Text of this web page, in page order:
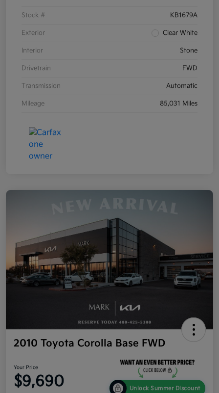
Stock # KB1679A
Exterior Clear White
Interior Stone
Drivetrain FWD
Transmission Automatic
Mileage 85,031 Miles
2010 Toyota Corolla Base FWD
Your Price
$9,690 Unlock Summer Discount